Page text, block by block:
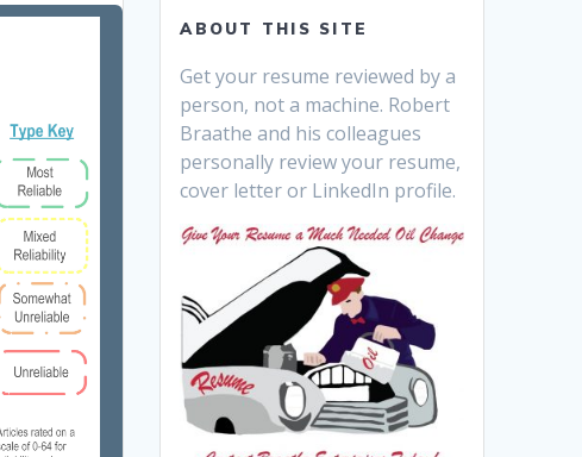
ABOUT THIS SITE
Get your resume reviewed by a
person, not a machine. Robert
Braathe and his colleagues
personally review your resume,
cover letter or LinkedIn profile.